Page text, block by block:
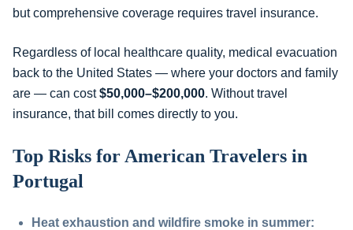
but comprehensive coverage requires travel insurance.
Regardless of local healthcare quality, medical evacuation
back to the United States — where your doctors and family
are — can cost$50,000–$200,000. Without travel
insurance, that bill comes directly to you.
Top Risks for American Travelers in
Portugal
Heat exhaustion and wildfire smoke in summer: